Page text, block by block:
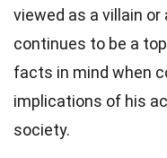
viewed as a villain
continues to be a
facts in mind when
implications of his
society.